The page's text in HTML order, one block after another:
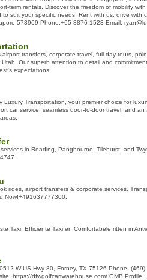
term rentals. Discover the freedom of mobility
suit your specific needs. Rent with us, drive with
573969 Phone:+65 8876 1523 Email:
transfers, corporate travel, full-day tours,
Our superb attention to detail and
expectations
Luxury Transportation, your premier choice for
car service, seamless door-to-door travel, and
in Reading, Pangbourne, Tilehurst, and
rides, airport transfers & corporate services.
Now!+491637777300.
Taxi, Efficiënte Taxi en Comfortabele ritten in
W US Hwy 80, Forney, TX 75126 Phone:
https://dfwgolfcartwarehouse.com/ GMB Profile :